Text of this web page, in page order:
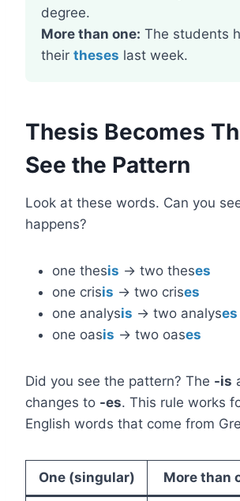
degree.
More than one: The students
their theses last week.
Thesis Becomes
See the Pattern
Look at these words. Can you
happens?
one thesis → two theses
one crisis → two crises
one analysis → two analyses
one oasis → two oases
Did you see the pattern? The -is
changes to -es. This rule works
English words that come from
One (singular) More than